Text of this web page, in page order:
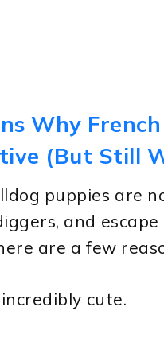
Why
(But Still
puppies are
and
are a few
incredibly cute.